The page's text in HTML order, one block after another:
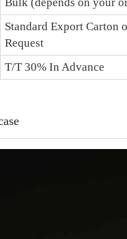
Standard Export Carton
Request
T/T 30% In Advance